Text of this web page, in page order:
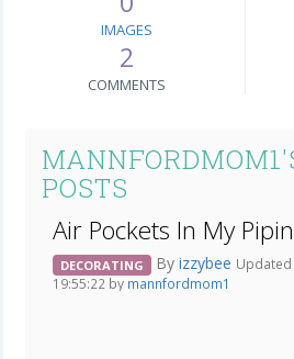
IMAGES
2
COMMENTS
POSTS
Air Pockets In My
DECORATING By izzybee Updated
19:55:22 by mannfordmom1